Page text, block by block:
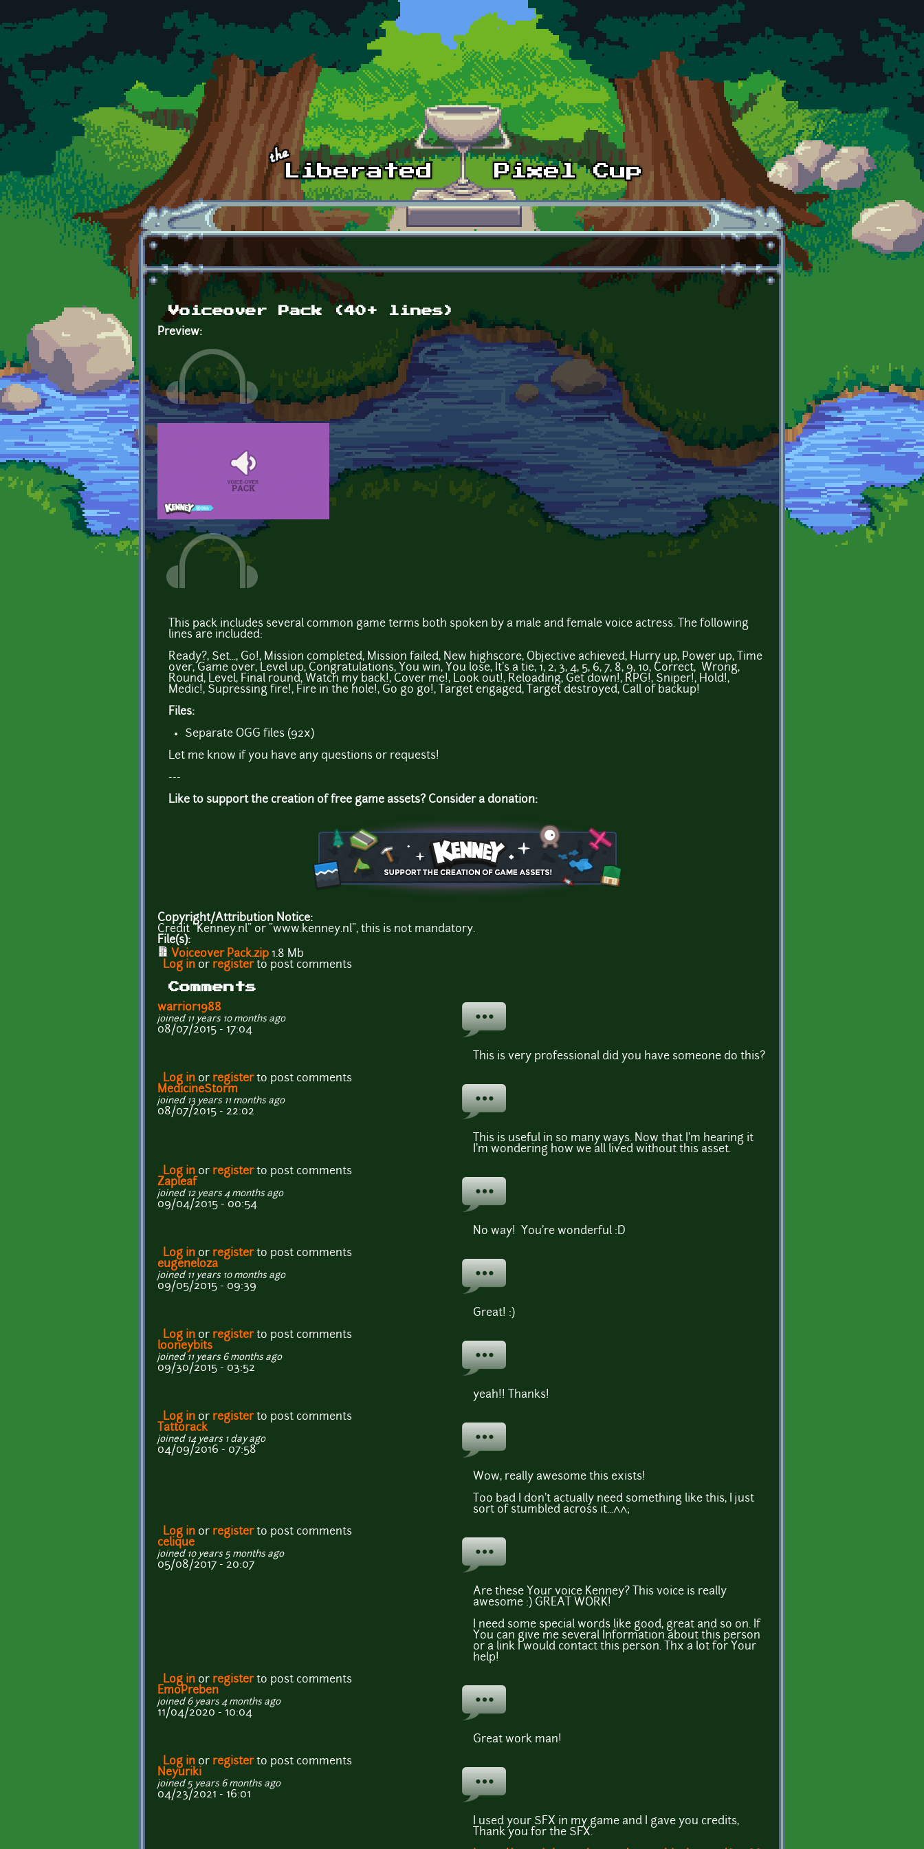
Skip to main content
Voiceover Pack (40+ lines)
Preview:
This pack includes several common game terms both spoken by a male and female voice actress. The following
lines are included:
Ready?, Set..., Go!, Mission completed, Mission failed, New highscore, Objective achieved, Hurry up, Power up, Time
over, Game over, Level up, Congratulations, You win, You lose, It's a tie, 1, 2, 3, 4, 5, 6, 7, 8, 9, 10, Correct, Wrong,
Round, Level, Final round, Watch my back!, Cover me!, Look out!, Reloading, Get down!, RPG!, Sniper!, Hold!,
Medic!, Supressing fire!, Fire in the hole!, Go go go!, Target engaged, Target destroyed, Call of backup!
Files:
Separate OGG files (92x)
Let me know if you have any questions or requests!
---
Like to support the creation of free game assets? Consider a donation:
Copyright/Attribution Notice:
Credit "Kenney.nl" or "www.kenney.nl", this is not mandatory.
File(s):
Voiceover Pack.zip 1.8 Mb
Log in or registerto post comments
Comments
warrior1988
joined 11 years 10 months ago
08/07/2015 - 17:04
This is very professional did you have someone do this?
Log in or registerto post comments
MedicineStorm
joined 13 years 11 months ago
08/07/2015 - 22:02
This is useful in so many ways. Now that I'm hearing it
I'm wondering how we all lived without this asset.
Log in or registerto post comments
Zapleaf
joined 12 years 4 months ago
09/04/2015 - 00:54
No way! You're wonderful :D
Log in or registerto post comments
eugeneloza
joined 11 years 10 months ago
09/05/2015 - 09:39
Great! :)
Log in or registerto post comments
looneybits
joined 11 years 6 months ago
09/30/2015 - 03:52
yeah!! Thanks!
Log in or registerto post comments
Tattorack
joined 14 years 1 day ago
04/09/2016 - 07:58
Wow, really awesome this exists!
Too bad I don't actually need something like this, I just
sort of stumbled across it...^^;
Log in or registerto post comments
celique
joined 10 years 5 months ago
05/08/2017 - 20:07
Are these Your voice Kenney? This voice is really
awesome :) GREAT WORK!
I need some special words like good, great and so on. If
You can give me several Information about this person
or a link I would contact this person. Thx a lot for Your
help!
Log in or registerto post comments
EmoPreben
joined 6 years 4 months ago
11/04/2020 - 10:04
Great work man!
Log in or registerto post comments
Neyuriki
joined 5 years 6 months ago
04/23/2021 - 16:01
I used your SFX in my game and I gave you credits,
Thank you for the SFX.